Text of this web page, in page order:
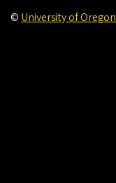
© University of Oregon